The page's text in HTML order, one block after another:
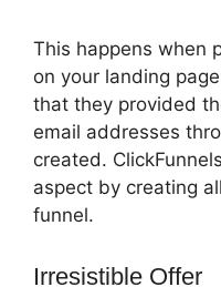
This happens when
on your landing
that they provided
email addresses
created.
aspect by creating
funnel.
Irresistible Offer